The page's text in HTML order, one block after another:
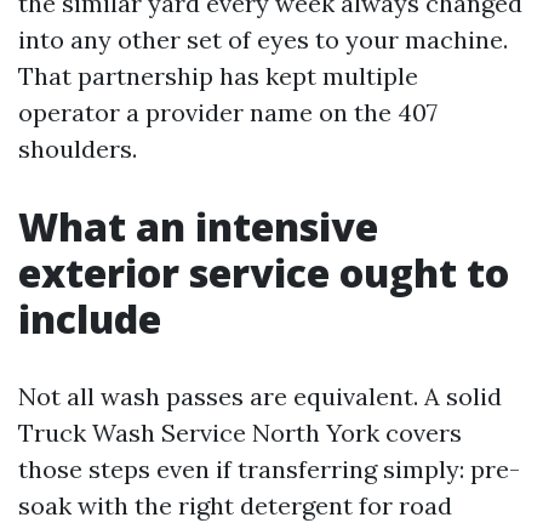
into any other set of eyes to your machine.
That partnership has kept multiple
operator a provider name on the 407
shoulders.
What an intensive
exterior service ought to
include
Not all wash passes are equivalent. A solid
Truck Wash Service North York covers
those steps even if transferring simply: pre-
soak with the right detergent for road